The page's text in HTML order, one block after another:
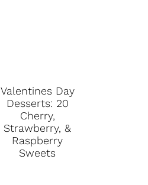
Valentines Day
Desserts: 20
Cherry,
Strawberry, &
Raspberry
Sweets